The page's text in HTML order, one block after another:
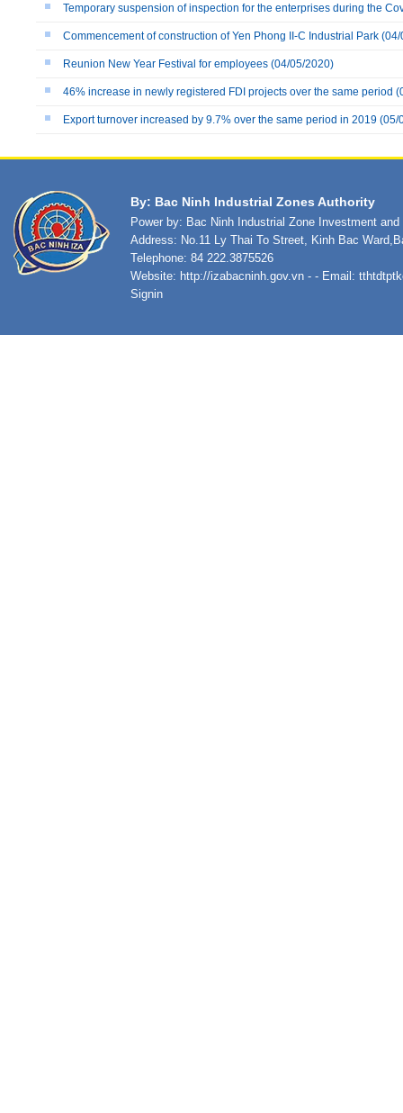
Temporary suspension of inspection for the enterprises during the
Commencement of construction of Yen Phong II-C Industrial Park (04/
Reunion New Year Festival for employees (04/05/2020)
46% increase in newly registered FDI projects over the same period
Export turnover increased by 9.7% over the same period in 2019 (05/
By: Bac Ninh Industrial Zones Authority
Power by: Bac Ninh Industrial Zone Investment
Address: No.11 Ly Thai To Street, Kinh Bac
Telephone: 84 222.3875526
Website: http://izabacninh.gov.vn - - Email:
Signin